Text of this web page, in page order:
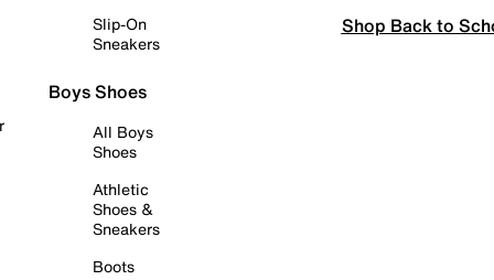
Slip-On
Sneakers
Boys Shoes
All Boys
Shoes
Athletic
Shoes &
Sneakers
Boots
Shop Back to